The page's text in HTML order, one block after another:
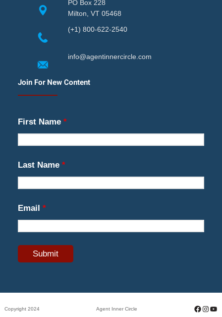
PO Box 228
Milton, VT 05468
(+1) 800-622-2540
info@agentinnercircle.com
Join For New Content
First Name *
Last Name *
Email *
Copyright 2024 Agent Inner Circle